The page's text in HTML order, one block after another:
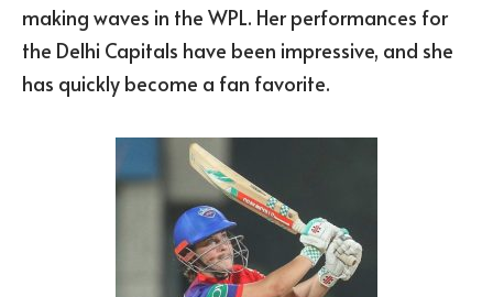
making waves in the WPL. Her performances for
the Delhi Capitals have been impressive, and she
has quickly become a fan favorite.